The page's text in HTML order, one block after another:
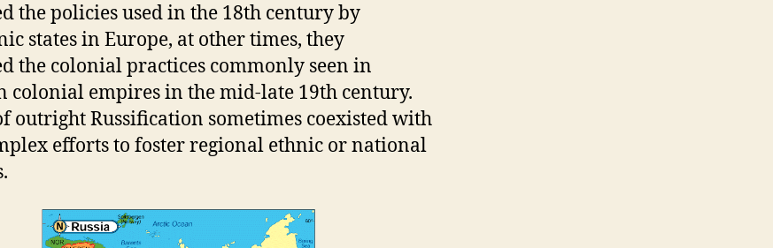
the policies used in the 18th century by
states in Europe, at other times, they
the colonial practices commonly seen in
colonial empires in the mid-late 19th century.
outright Russification sometimes coexisted with
efforts to foster regional ethnic or national